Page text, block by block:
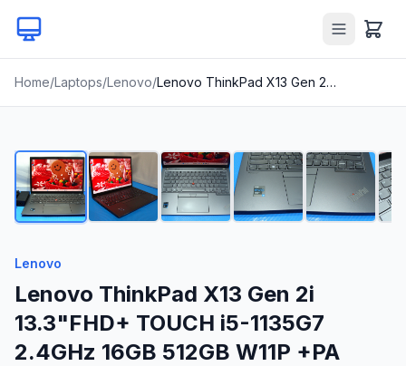
Home/Laptops/Lenovo/ Lenovo ThinkPad X13 Gen 2i 13.3"FHD+ TOUCH i5-1135G7 2.4GHz 16GB 512GB W11P +PA
1/21
Lenovo
Lenovo ThinkPad X13 Gen 2i
13.3"FHD+ TOUCH i5-1135G7
2.4GHz 16GB 512GB W11P +PA